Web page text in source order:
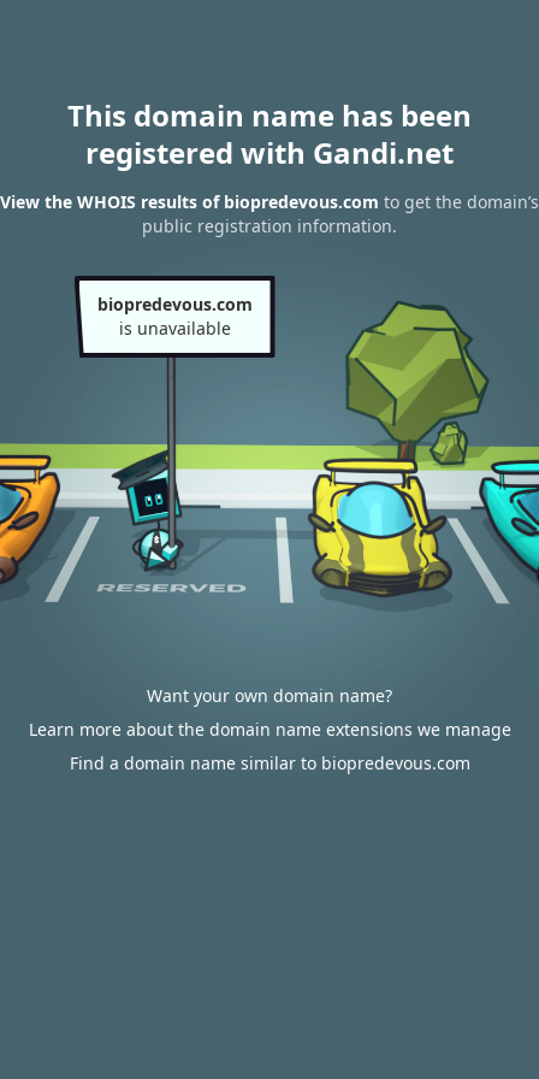
This domain name has been
registered with Gandi.net
View the WHOIS results of biopredevous.com to get the domain’s
public registration information.
biopredevous.com
is unavailable
Want your own domain name?
Learn more about the domain name extensions we manage
Find a domain name similar to biopredevous.com